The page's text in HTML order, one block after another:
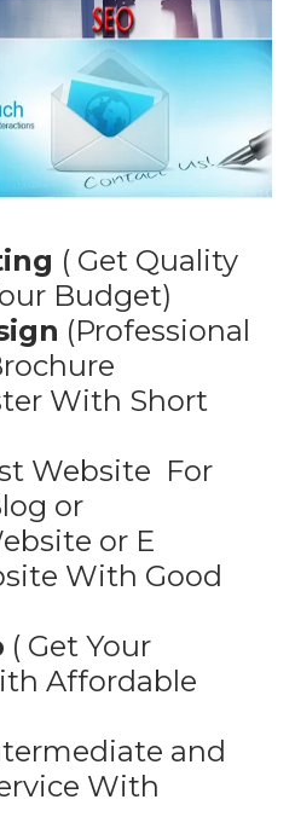
( Get Quality
Budget)
(Professional
With Short
Website For
or
or E
With Good
( Get Your
Affordable
and
With